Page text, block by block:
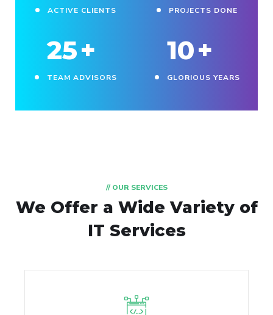
ACTIVE CLIENTS PROJECTS DONE
25+
TEAM ADVISORS
10+
GLORIOUS YEARS
// OUR SERVICES
We Offer a WideVariety of
IT Services